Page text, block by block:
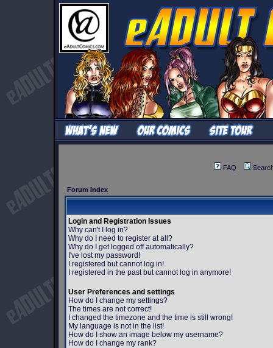
FAQ
Forum Index
Login and Registration Issues
Why can't I log in?
Why do I need to register at all?
Why do I get logged off automatically?
I've lost my password!
I registered but cannot log in!
I registered in the past but cannot log in anymore!
User Preferences and settings
How do I change my settings?
The times are not correct!
I changed the timezone and the time is still wrong!
My language is not in the list!
How do I show an image below my username?
How do I change my rank?